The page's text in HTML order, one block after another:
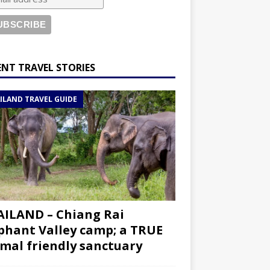
TRAVEL STORIES
TRAVEL GUIDE
– Chiang Rai
Valley camp; a TRUE
friendly sanctuary